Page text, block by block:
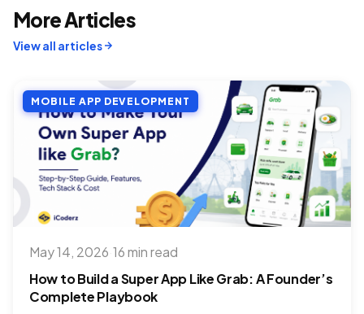
More Articles
View all articles
MOBILE APP DEVELOPMENT
May 14, 2026 16 min read
How to Build a Super App Like Grab: A Founder’s
Complete Playbook